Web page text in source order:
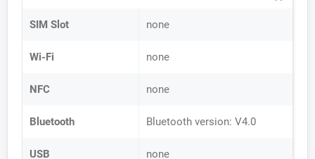
SIM Slot none
Wi-Fi none
NFC none
Bluetooth Bluetooth version: V4.0
USB none